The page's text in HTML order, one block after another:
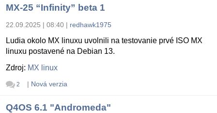
MX-25 “Infinity” beta 1
22.09.2025 | 08:40 | redhawk1975
Ludia okolo MX linuxu uvolnili na testovanie prvé ISO MX
linuxu postavené na Debian 13.
Zdroj: MX linux
2 | Nová verzia
Q4OS 6.1 "Andromeda"